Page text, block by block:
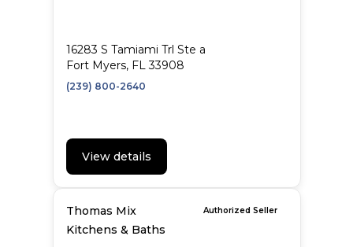
16283 S Tamiami Trl Ste a
Fort Myers, FL 33908
(239) 800-2640
View details
Thomas Mix
Kitchens & Baths
Authorized Seller